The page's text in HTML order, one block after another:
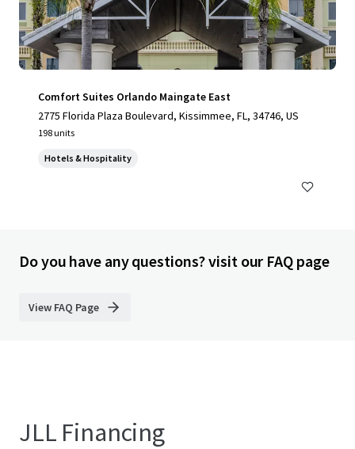
Comfort Suites Orlando Maingate East
2775 Florida Plaza Boulevard, Kissimmee, FL, 34746, US
198 units
Hotels & Hospitality
Do you have any questions? visit our FAQ page
View FAQ Page
JLL Financing